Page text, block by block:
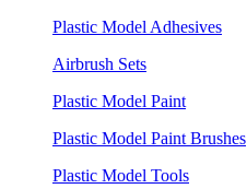
Plastic Model Adhesives
Airbrush Sets
Plastic Model Paint
Plastic Model Paint Brushes
Plastic Model Tools